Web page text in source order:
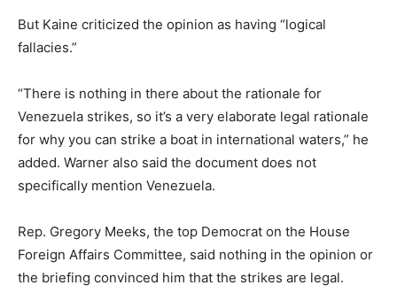
But Kaine criticized the opinion as having “logical
fallacies.”
“There is nothing in there about the rationale for
Venezuela strikes, so it’s a very elaborate legal rationale
for why you can strike a boat in international waters,” he
added. Warner also said the document does not
specifically mention Venezuela.
Rep. Gregory Meeks, the top Democrat on the House
Foreign Affairs Committee, said nothing in the opinion or
the briefing convinced him that the strikes are legal.